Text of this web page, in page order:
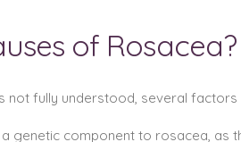
of Rosacea?
not fully understood, several
genetic component to rosacea, as